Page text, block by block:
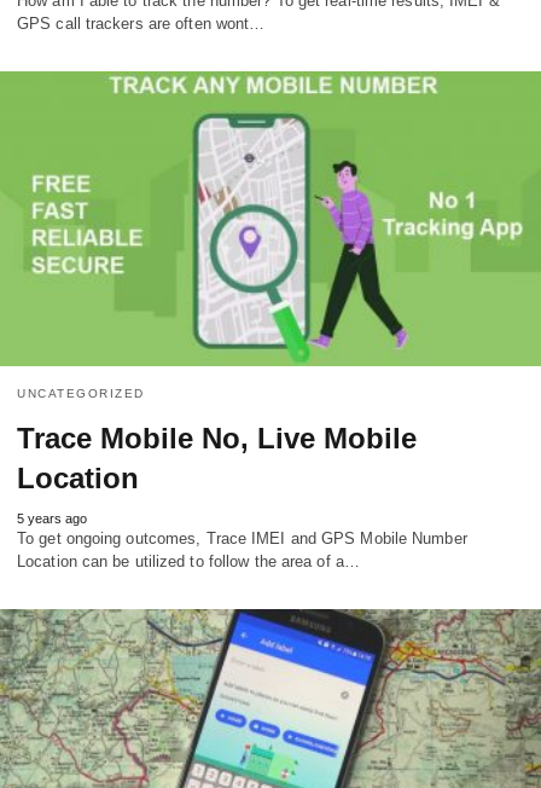
GPS call trackers are often wont…
UNCATEGORIZED
Trace Mobile No, Live Mobile
Location
5 years ago
To get ongoing outcomes, Trace IMEI and GPS Mobile Number
Location can be utilized to follow the area of a…